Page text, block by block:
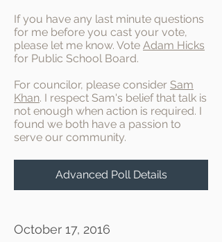
If you have any last minute questions
for me before you cast your vote,
please let me know. Vote Adam Hicks
for Public School Board.
For councilor, please consider Sam
Khan. I respect Sam's belief that talk is
not enough when action is required. I
found we both have a passion to
serve our community.
Advanced Poll Details
October 17, 2016